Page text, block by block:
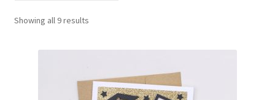
Checkout
Confirmation
Showing all 9 resultsSorted